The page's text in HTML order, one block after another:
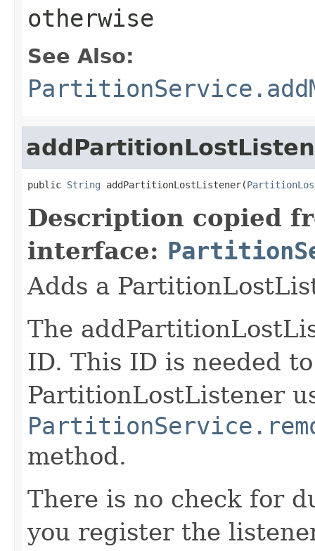
otherwise
See Also:
public String addPartitionLostListener(
Description copied
interface:
Adds a
The
ID. This ID is needed
PartitionLostListener
method.
There is no check for
you register the